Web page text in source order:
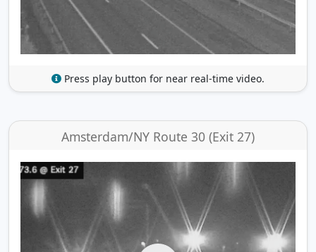
Press play button for near real-time video.
Amsterdam/NY Route 30 (Exit 27)